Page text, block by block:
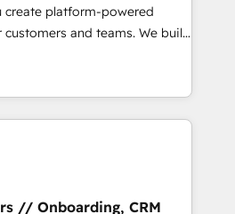
les visiteurs en
marketing (SEO, SEA,
marketing, ABM, IA,
HubSpot
create platform-powered
and teams. We build
orchestrate operations
8 is trusted
Lenovo, Bluetooth,
Association, SXSW,
HubSpot itself. We have
team of any HubSpot
across operational strategy,
// Onboarding, CRM